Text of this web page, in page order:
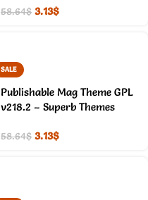
58.64$ 3.13$
SALE
Publishable Mag Theme GPL
v218.2 – Superb Themes
58.64$ 3.13$